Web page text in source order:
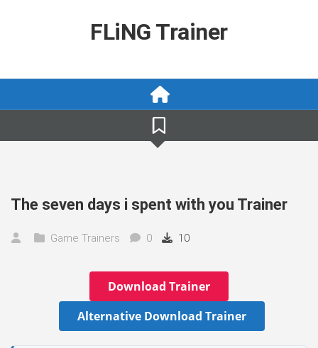
FLiNG Trainer
The seven days i spent with you Trainer
Game Trainers 0 10
Download Trainer
Alternative Download Trainer